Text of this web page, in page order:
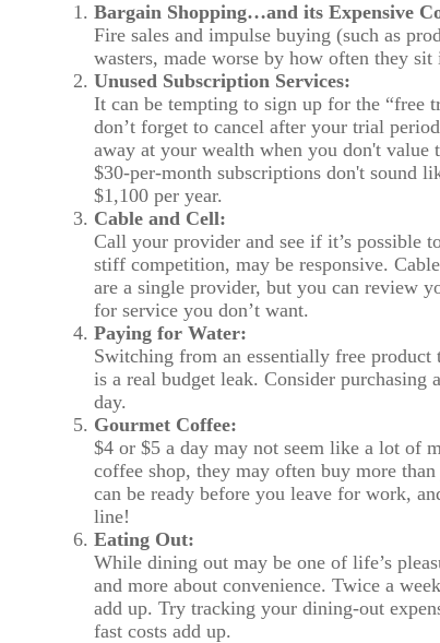
Bargain Shopping…and its Expensive
Fire sales and impulse buying (such as
wasters, made worse by how often they
Unused Subscription Services:
It can be tempting to sign up for the “free
don’t forget to cancel after your trial
away at your wealth when you don't value
$30-per-month subscriptions don't sound
$1,100 per year.
Cable and Cell:
Call your provider and see if it’s possible
stiff competition, may be responsive.
are a single provider, but you can review
for service you don’t want.
Paying for Water:
Switching from an essentially free
is a real budget leak. Consider purchasing
day.
Gourmet Coffee:
$4 or $5 a day may not seem like a lot of
coffee shop, they may often buy more
can be ready before you leave for work,
line!
Eating Out:
While dining out may be one of life’s
and more about convenience. Twice a
add up. Try tracking your dining-out
fast costs add up.